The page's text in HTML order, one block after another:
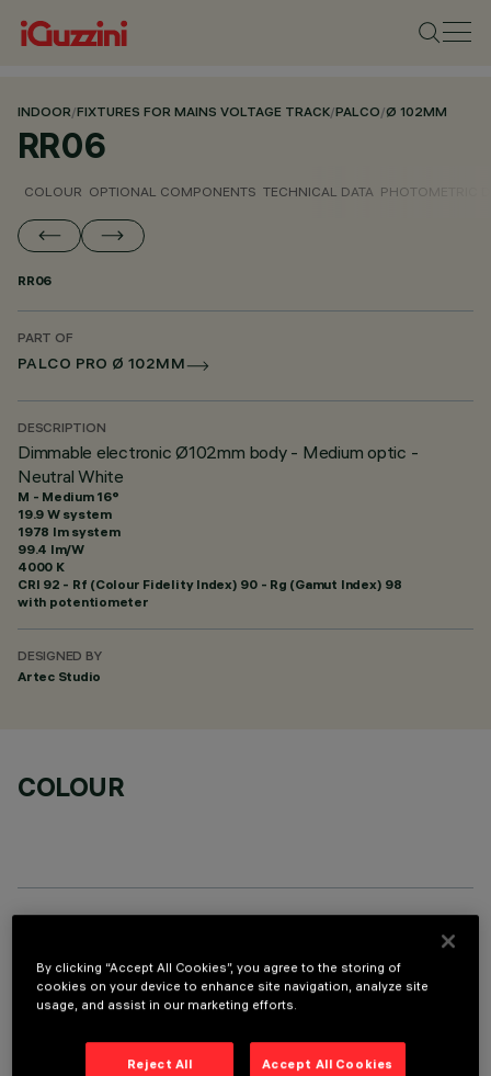
INDOOR/FIXTURES FOR MAINS VOLTAGE TRACK/PALCO/Ø 102MM
RR06
COLOUR OPTIONAL COMPONENTS TECHNICAL DATA PHOTOMETRIC
RR06
PART OF
PALCO PRO Ø 102MM
DESCRIPTION
Dimmable electronic Ø102mm body - Medium optic -
Neutral White
M - Medium 16°
19.9 W system
1978 lm system
99.4 lm/W
4000 K
CRI 92 - Rf (Colour Fidelity Index) 90 - Rg (Gamut Index) 98
with potentiometer
DESIGNED BY
Artec Studio
COLOUR
By clicking “Accept All Cookies”, you agree to the storing of
cookies on your device to enhance site navigation, analyze site
usage, and assist in our marketing efforts.
Reject All Accept All Cookies